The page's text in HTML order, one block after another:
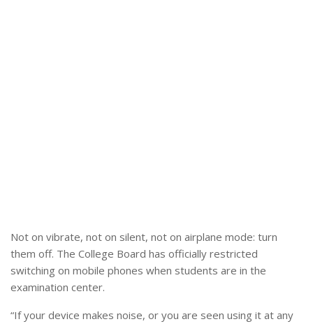
Not on vibrate, not on silent, not on airplane mode: turn
them off. The College Board has officially restricted
switching on mobile phones when students are in the
examination center.
“If your device makes noise, or you are seen using it at any